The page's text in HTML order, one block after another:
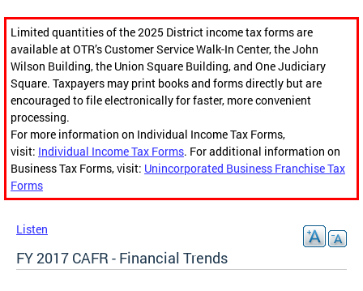
Limited quantities of the 2025 District income tax forms are
available at OTR’s Customer Service Walk-In Center, the John
Wilson Building, the Union Square Building, and One Judiciary
Square. Taxpayers may print books and forms directly but are
encouraged to file electronically for faster, more convenient
processing.
For more information on Individual Income Tax Forms,
visit: Individual Income Tax Forms. For additional information on
Business Tax Forms, visit: Unincorporated Business Franchise Tax
Forms
Listen
FY 2017 CAFR - Financial Trends